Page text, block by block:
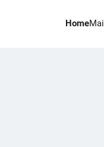
HomeMail